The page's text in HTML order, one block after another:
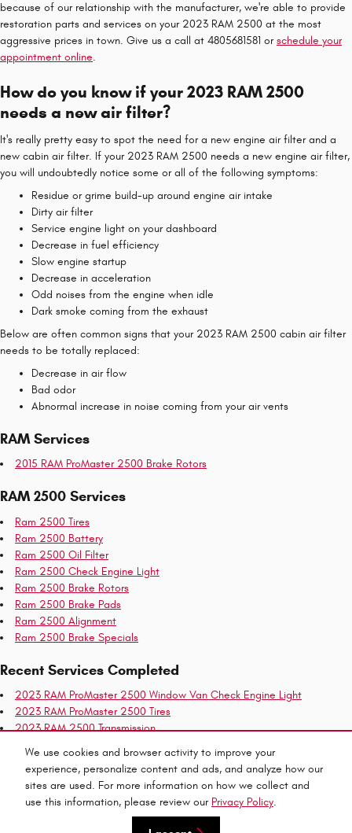
We use cookies and browser activity to improve your
experience, personalize content and ads, and analyze how our
sites are used. For more information on how we collect and
use this information, please review our Privacy Policy.
because of our relationship with the manufacturer, we're able to provide
restoration parts and services on your 2023 RAM 2500 at the most
aggressive prices in town. Give us a call at 4805681581 orschedule your
appointment online.
How do you know if your 2023 RAM 2500
needs a new air filter?
It's really pretty easy to spot the need for a new engine air filter and a
new cabin air filter. If your 2023 RAM 2500 needs a new engine air filter,
you will undoubtedly notice some or all of the following symptoms:
Residue or grime build-up around engine air intake
Dirty air filter
Service engine light on your dashboard
Decrease in fuel efficiency
Slow engine startup
Decrease in acceleration
Odd noises from the engine when idle
Dark smoke coming from the exhaust
Below are often common signs that your 2023 RAM 2500 cabin air filter
needs to be totally replaced:
Decrease in air flow
Bad odor
Abnormal increase in noise coming from your air vents
RAM Services
2015 RAM ProMaster 2500 Brake Rotors
RAM 2500 Services
Ram 2500 Tires
Ram 2500 Battery
Ram 2500 Oil Filter
Ram 2500 Check Engine Light
Ram 2500 Brake Rotors
Ram 2500 Brake Pads
Ram 2500 Alignment
Ram 2500 Brake Specials
Recent Services Completed
2023 RAM ProMaster 2500 Window Van Check Engine Light
2023 RAM ProMaster 2500 Tires
2023 RAM 2500 Transmission
2023 RAM ProMaster 2500 Battery
2023 RAM ProMaster 2500 Window Van Transmission
2023 RAM ProMaster 2500 Window Van Coolant